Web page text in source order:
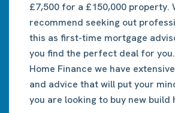
£7,500 for a £150,000 property.
recommend seeking out
this as first-time mortgage
you find the perfect deal for you.
Home Finance we have
and advice that will put your
you are looking to buy new build